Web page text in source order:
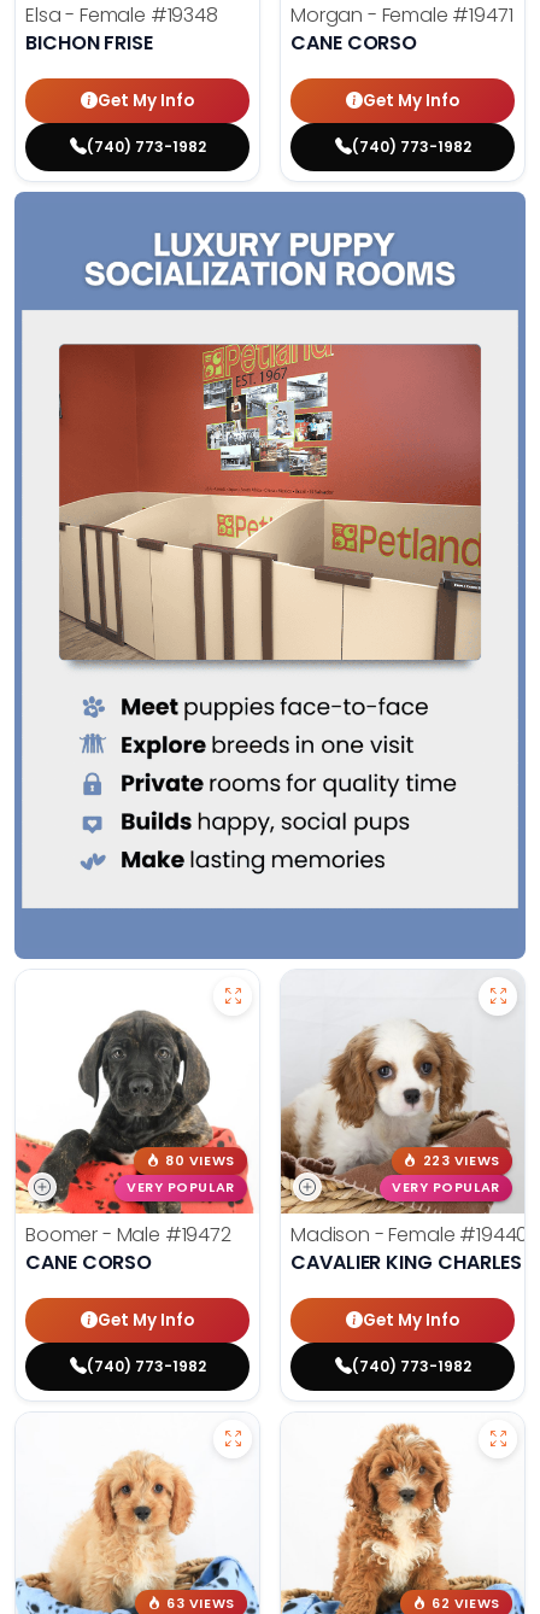
Elsa - Female #19348
BICHON FRISE
Get My Info
(740) 773-1982
Morgan - Female #19471
CANE CORSO
Get My Info
(740) 773-1982
80 VIEWS
VERY POPULAR
Boomer - Male #19472
CANE CORSO
Get My Info
(740) 773-1982
223 VIEWS
VERY POPULAR
Madison - Female #19440
CAVALIER KING CHARLES
Get My Info
(740) 773-1982
63 VIEWS
62 VIEWS